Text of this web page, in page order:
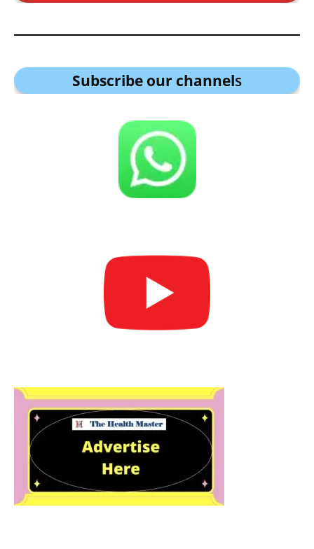
Subscribe our channels